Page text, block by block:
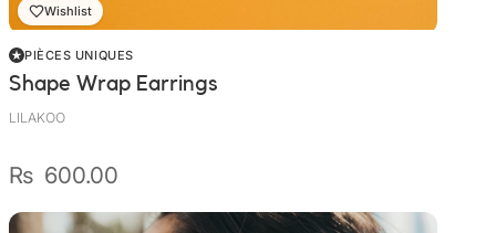
Shape Wrap Earrings
LILAKOO
₨ 600.00
Wishlist
PIÈCES UNIQUES